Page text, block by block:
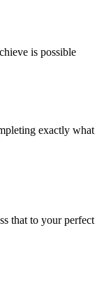
is possible
exactly what
that to your perfect